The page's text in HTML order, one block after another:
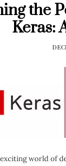
the
Keras:
world of